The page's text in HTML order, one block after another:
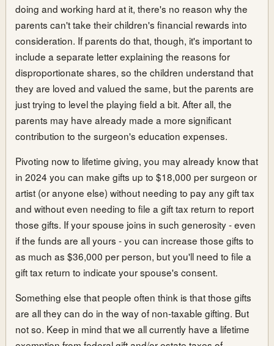
doing and working hard at it, there's no reason why the
parents can't take their children's financial rewards into
consideration. If parents do that, though, it's important to
include a separate letter explaining the reasons for
disproportionate shares, so the children understand that
they are loved and valued the same, but the parents are
just trying to level the playing field a bit. After all, the
parents may have already made a more significant
contribution to the surgeon's education expenses.
Pivoting now to lifetime giving, you may already know that
in 2024 you can make gifts up to $18,000 per surgeon or
artist (or anyone else) without needing to pay any gift tax
and without even needing to file a gift tax return to report
those gifts. If your spouse joins in such generosity - even
if the funds are all yours - you can increase those gifts to
as much as $36,000 per person, but you'll need to file a
gift tax return to indicate your spouse's consent.
Something else that people often think is that those gifts
are all they can do in the way of non-taxable gifting. But
not so. Keep in mind that we all currently have a lifetime